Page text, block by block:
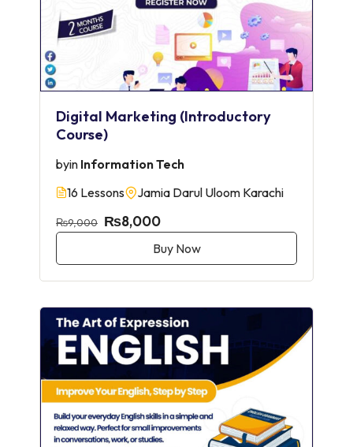
Digital Marketing (Introductory
Course)
byin Information Tech
16 Lessons
Jamia Darul Uloom Karachi
₨9,000 ₨8,000
Buy Now